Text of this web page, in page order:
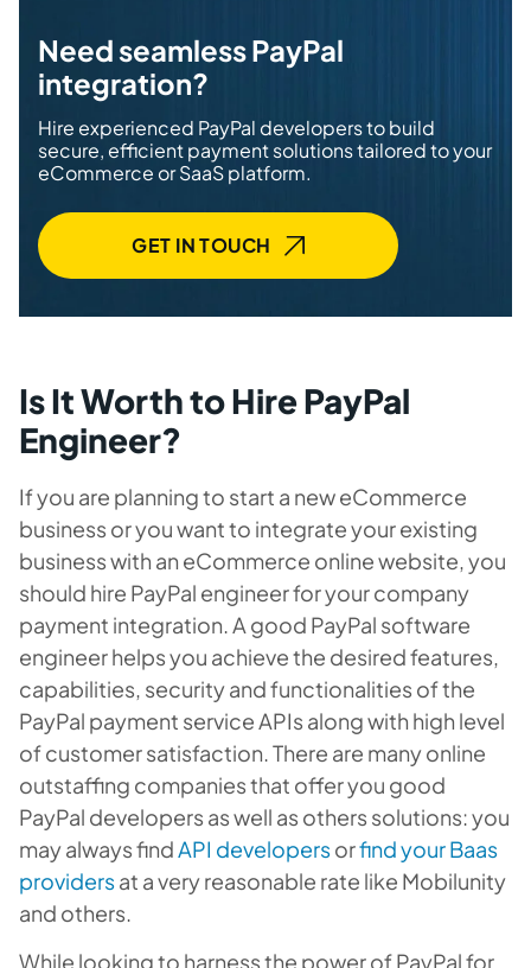
Need seamless PayPal
integration?
Hire experienced PayPal developers to build
secure, efficient payment solutions tailored to your
eCommerce or SaaS platform.
GET IN TOUCH
Is It Worth to Hire PayPal
Engineer?
If you are planning to start a new eCommerce
business or you want to integrate your existing
business with an eCommerce online website, you
should hire PayPal engineer for your company
payment integration. A good PayPal software
engineerhelps you achieve the desired features,
capabilities, security and functionalities of the
PayPal payment service APIs along with high level
of customer satisfaction. There are many online
outstaffing companies that offer you good
PayPal developers as well as others solutions: you
may always findAPI developersorfind your Baas
providersat a very reasonable rate like Mobilunity
and others.
While looking to harness the power of PayPal for